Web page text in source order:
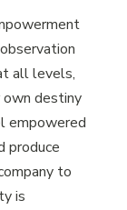
all levels,
destiny
empowered
produce
to
is